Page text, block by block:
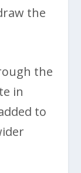
the
the
in
to